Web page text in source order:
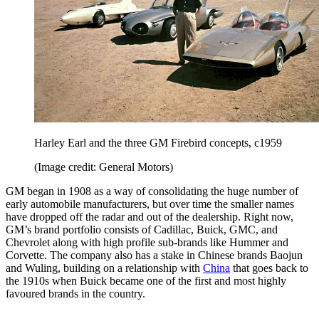
Harley Earl and the three GM Firebird concepts, c1959
(Image credit: General Motors)
GM began in 1908 as a way of consolidating the huge number of
early automobile manufacturers, but over time the smaller names
have dropped off the radar and out of the dealership. Right now,
GM’s brand portfolio consists of Cadillac, Buick, GMC, and
Chevrolet along with high profile sub-brands like Hummer and
Corvette. The company also has a stake in Chinese brands Baojun
and Wuling, building on a relationship with China that goes back to
the 1910s when Buick became one of the first and most highly
favoured brands in the country.